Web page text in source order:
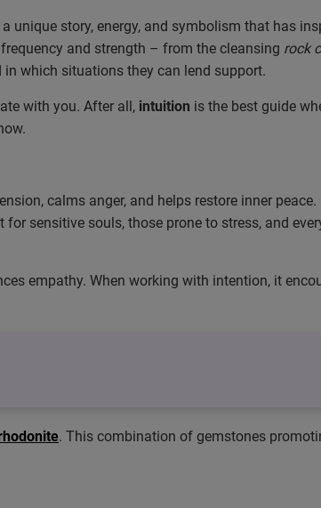
unique story, energy, and symbolism that has
and strength – from the cleansing rock
in which situations they can lend support.
with you. After all, intuition is the best guide
calms anger, and helps restore inner
sensitive souls, those prone to stress, and
empathy. When working with intention, it
. This combination of gemstones